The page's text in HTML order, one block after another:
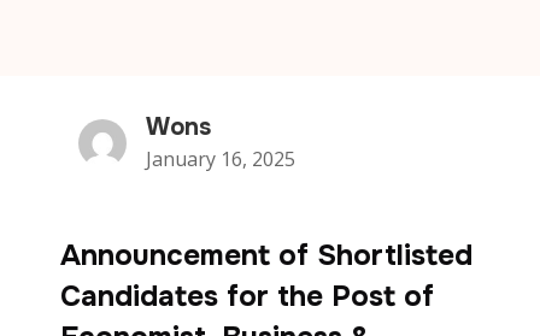
Wons
January 16, 2025
Announcement of Shortlisted
Candidates for the Post of